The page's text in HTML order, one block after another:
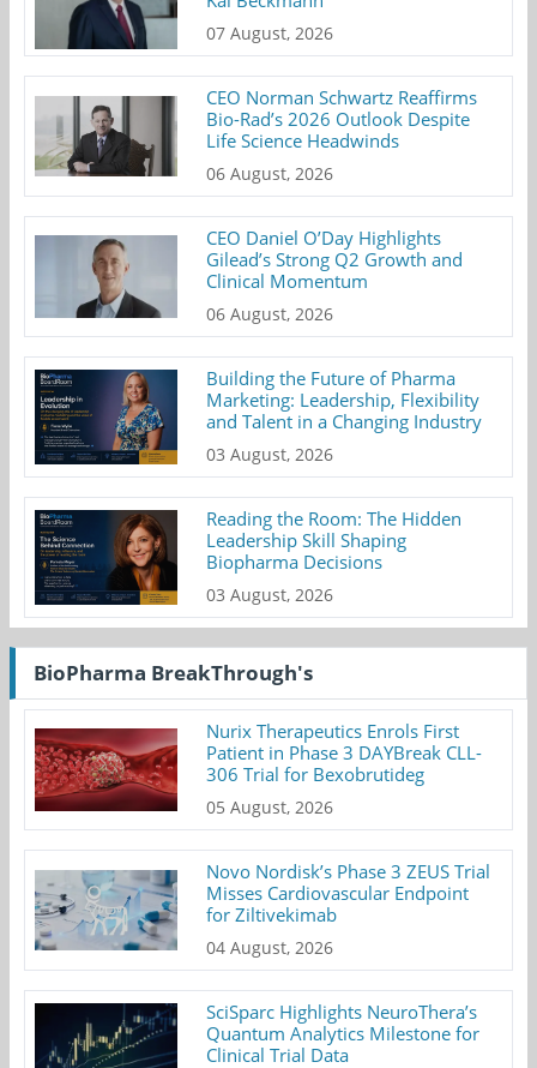
07 August, 2026
CEO Norman Schwartz Reaffirms
Bio-Rad’s 2026 Outlook Despite
Life Science Headwinds
06 August, 2026
CEO Daniel O’Day Highlights
Gilead’s Strong Q2 Growth and
Clinical Momentum
06 August, 2026
Building the Future of Pharma
Marketing: Leadership, Flexibility
and Talent in a Changing Industry
03 August, 2026
Reading the Room: The Hidden
Leadership Skill Shaping
Biopharma Decisions
03 August, 2026
BioPharma BreakThrough's
Nurix Therapeutics Enrols First
Patient in Phase 3 DAYBreak CLL-
306 Trial for Bexobrutideg
05 August, 2026
Novo Nordisk’s Phase 3 ZEUS Trial
Misses Cardiovascular Endpoint
for Ziltivekimab
04 August, 2026
SciSparc Highlights NeuroThera’s
Quantum Analytics Milestone for
Clinical Trial Data